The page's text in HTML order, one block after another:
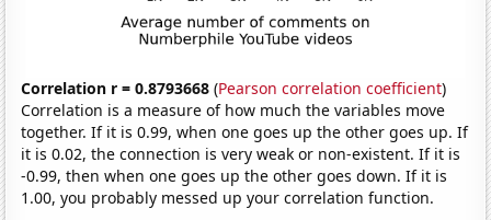
Correlation r = 0.8793668 (Pearson correlation coefficient)
Correlation is a measure of how much the variables move
together. If it is 0.99, when one goes up the other goes up. If
it is 0.02, the connection is very weak or non-existent. If it is
-0.99, then when one goes up the other goes down. If it is
1.00, you probably messed up your correlation function.